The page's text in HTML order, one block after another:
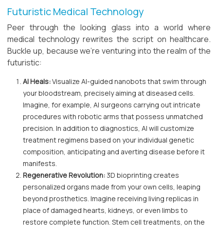
Futuristic Medical Technology
Peer through the looking glass into a world where
medical technology rewrites the script on healthcare.
Buckle up, because we're venturing into the realm of the
futuristic:
AI Heals:Visualize AI-guided nanobots that swim through
your bloodstream, precisely aiming at diseased cells.
Imagine, for example, AI surgeons carrying out intricate
procedures with robotic arms that possess unmatched
precision. In addition to diagnostics, AI will customize
treatment regimens based on your individual genetic
composition, anticipating and averting disease before it
manifests.
Regenerative Revolution: 3D bioprinting creates
personalized organs made from your own cells, leaping
beyond prosthetics. Imagine receiving living replicas in
place of damaged hearts, kidneys, or even limbs to
restore complete function. Stem cell treatments, on the